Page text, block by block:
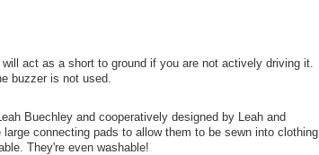
act as a short to ground if you are not actively driving it.
buzzer is not used.
Buechley and cooperatively designed by Leah and
connecting pads to allow them to be sewn into clothing.
They're even washable!